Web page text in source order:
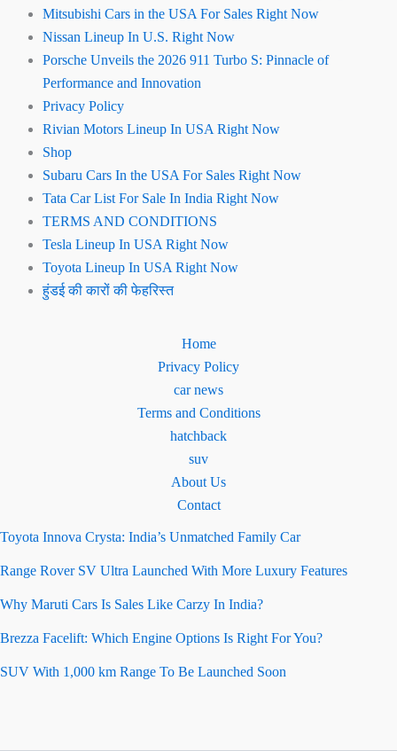
Mitsubishi Cars in the USA For Sales Right Now
Nissan Lineup In U.S. Right Now
Porsche Unveils the 2026 911 Turbo S: Pinnacle of
Performance and Innovation
Privacy Policy
Rivian Motors Lineup In USA Right Now
Shop
Subaru Cars In the USA For Sales Right Now
Tata Car List For Sale In India Right Now
TERMS AND CONDITIONS
Tesla Lineup In USA Right Now
Toyota Lineup In USA Right Now
हुंडई की कारों की फेहरिस्त
Home
Privacy Policy
car news
Terms and Conditions
hatchback
suv
About Us
Contact
Toyota Innova Crysta: India’s Unmatched Family Car
Range Rover SV Ultra Launched With More Luxury Features
Why Maruti Cars Is Sales Like Carzy In India?
Brezza Facelift: Which Engine Options Is Right For You?
SUV With 1,000 km Range To Be Launched Soon